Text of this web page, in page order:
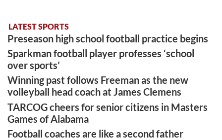
LATEST SPORTS
Preseason high school football practice begins
Sparkman football player professes ‘school
over sports’
Winning past follows Freeman as the new
volleyball head coach at James Clemens
TARCOG cheers for senior citizens in Masters
Games of Alabama
Football coaches are like a second father